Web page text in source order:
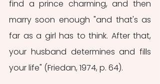
find a prince charming, and then
marry soon enough "and that's as
far as a girl has to think. After that,
your husband determines and fills
your life" (Friedan, 1974, p. 64).